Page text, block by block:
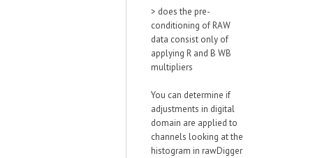
> does the pre-
conditioning of RAW
data consist only of
applying R and B WB
multipliers
You can determine if
adjustments in digital
domain are applied to
channels looking at the
histogram in rawDigger